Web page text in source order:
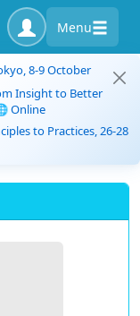
Menu
8-9 October
Insight to Better
Online
to Practices, 26-28